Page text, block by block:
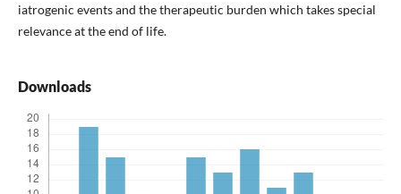
iatrogenic events and the therapeutic burden which takes special
relevance at the end of life.
Downloads